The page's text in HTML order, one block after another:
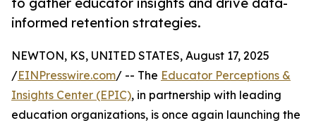
informed retention strategies.
NEWTON, KS, UNITED STATES, August 17, 2025
/EINPresswire.com/ -- The Educator Perceptions &
Insights Center (EPIC), in partnership with leading
education organizations, is once again launching the